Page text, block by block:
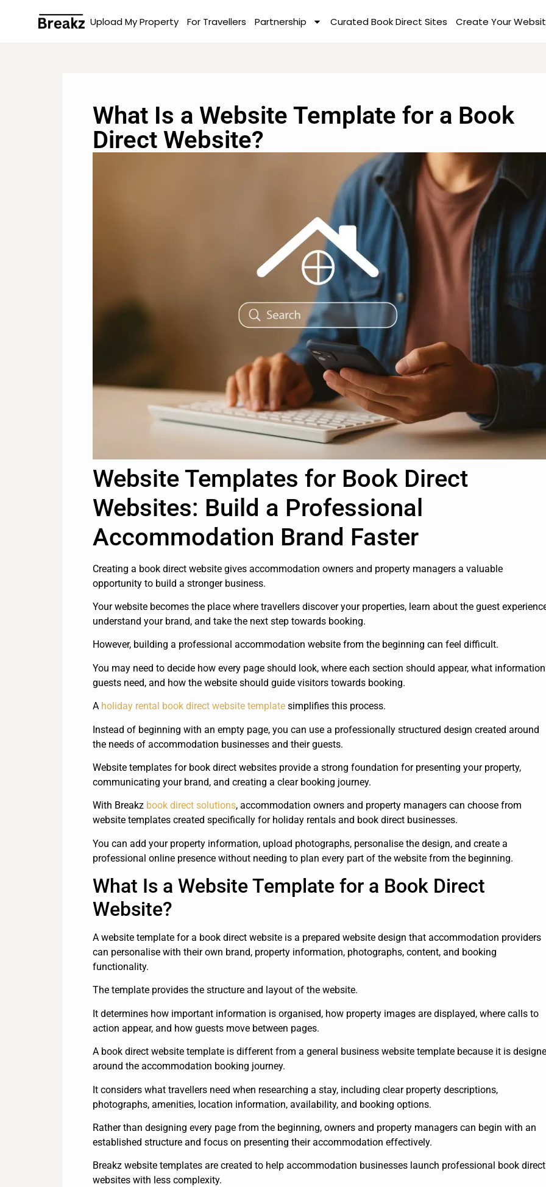
Upload My Property For Travellers Partnership Curated Book Direct Sites Create Your
What Is a Website Template for a Book
Direct Website?
Website Templates for Book Direct
Websites: Build a Professional
Accommodation Brand Faster
Creating a book direct website gives accommodation owners and property managers a valuable
opportunity to build a stronger business.
Your website becomes the place where travellers discover your properties, learn about the guest
understand your brand, and take the next step towards booking.
However, building a professional accommodation website from the beginning can feel difficult.
You may need to decide how every page should look, where each section should appear, what information
guests need, and how the website should guide visitors towards booking.
A holiday rental book direct website template simplifies this process.
Instead of beginning with an empty page, you can use a professionally structured design created around
the needs of accommodation businesses and their guests.
Website templates for book direct websites provide a strong foundation for presenting your property,
communicating your brand, and creating a clear booking journey.
With Breakz book direct solutions, accommodation owners and property managers can choose from
website templates created specifically for holiday rentals and book direct businesses.
You can add your property information, upload photographs, personalise the design, and create a
professional online presence without needing to plan every part of the website from the beginning.
What Is a Website Template for a Book Direct
Website?
A website template for a book direct website is a prepared website design that accommodation providers
can personalise with their own brand, property information, photographs, content, and booking
functionality.
The template provides the structure and layout of the website.
It determines how important information is organised, how property images are displayed, where calls to
action appear, and how guests move between pages.
A book direct website template is different from a general business website template because it is
around the accommodation booking journey.
It considers what travellers need when researching a stay, including clear property descriptions,
photographs, amenities, location information, availability, and booking options.
Rather than designing every page from the beginning, owners and property managers can begin with an
established structure and focus on presenting their accommodation effectively.
Breakz website templates are created to help accommodation businesses launch professional book direct
websites with less complexity.